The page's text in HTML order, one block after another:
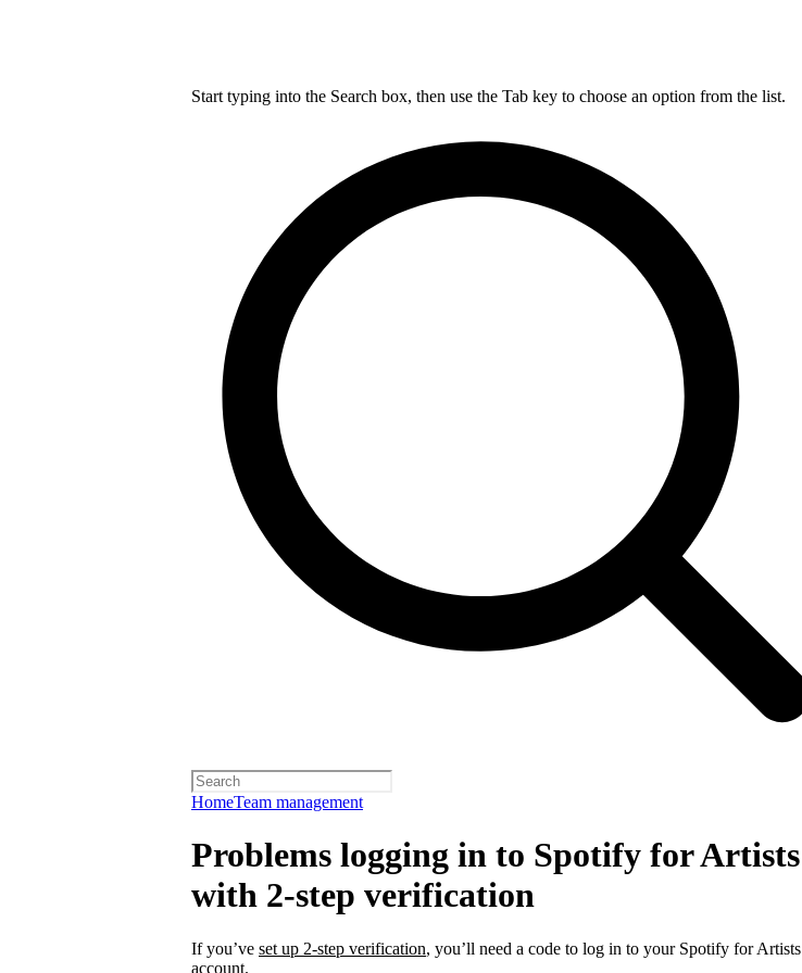
Start typing into the Search box, then use the Tab key to choose an option from the list.
HomeTeam management
Problems logging in to Spotify for Artists
with 2-step verification
If you’ve set up 2-step verification, you’ll need a code to log in to your Spotify for Artists
account.